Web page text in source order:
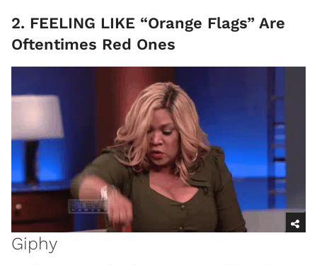
2. FEELING LIKE “Orange Flags” Are
Oftentimes Red Ones
Giphy